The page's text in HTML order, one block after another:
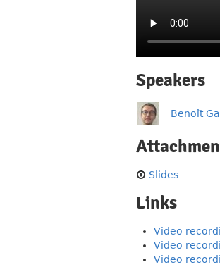
Speakers
Benoît
Slides
Links
Video
Video
Video